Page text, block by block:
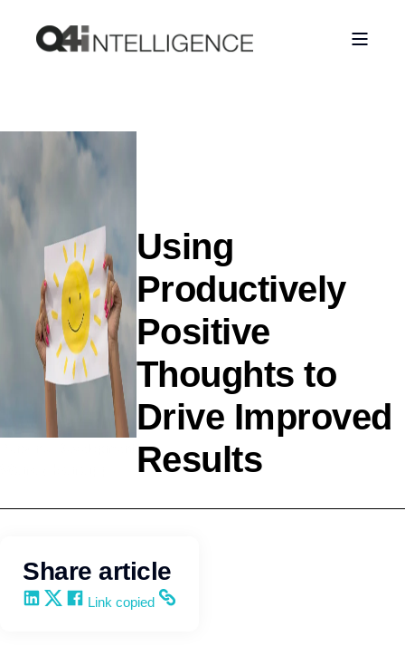
Using
Productively
Positive
Thoughts to
Drive Improved
Results
Share article
Share on LinkedIn
Share on X
Share on Facebook
Copy and share the link
Link copied